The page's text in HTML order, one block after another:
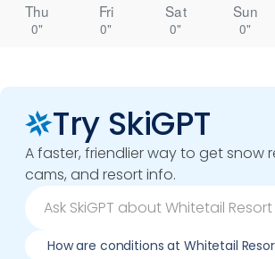
Thu Fri Sat Sun
0" 0" 0" 0"
Try SkiGPT
A faster, friendlier way to get snow
cams, and resort info.
How are conditions at Whitetail